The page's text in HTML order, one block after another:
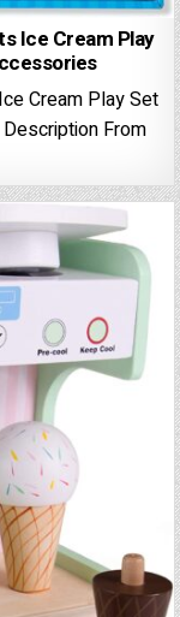
Ice Cream Play
Cream Play Set
From